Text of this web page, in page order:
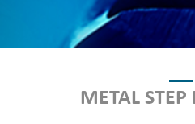
METAL STEP